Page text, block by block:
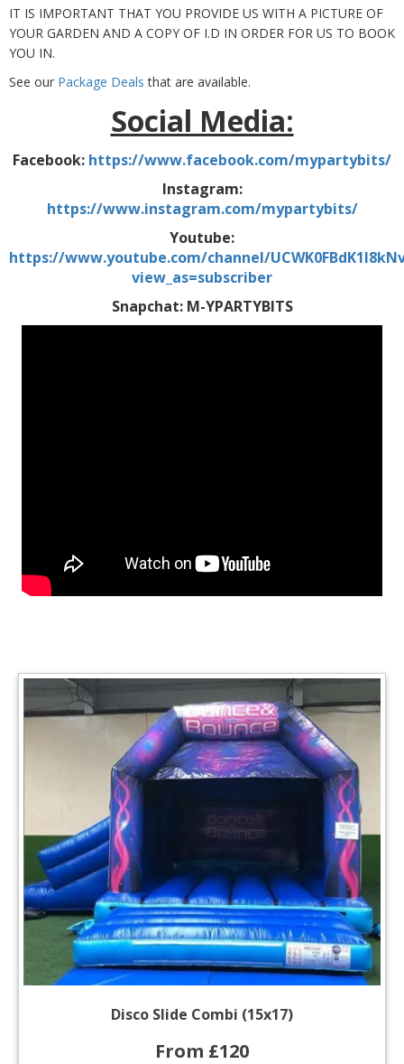
IT IS IMPORTANT THAT YOU PROVIDE US WITH A PICTURE OF
YOUR GARDEN AND A COPY OF I.D IN ORDER FOR US TO BOOK
YOU IN.
See our Package Deals that are available.
Social Media:
Facebook: https://www.facebook.com/mypartybits/
Instagram:
https://www.instagram.com/mypartybits/
Youtube:
https://www.youtube.com/channel/
view_as=subscriber
Snapchat: M-YPARTYBITS
Disco Slide Combi (15x17)
From £120